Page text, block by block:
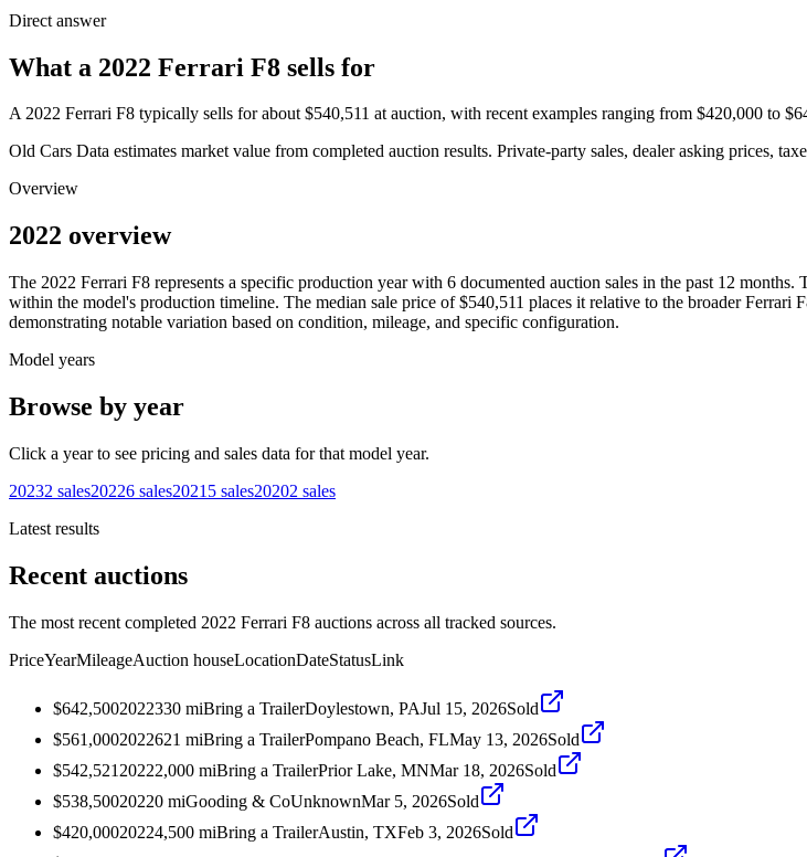
Direct answer
What a 2022 Ferrari F8 sells for
A2022 Ferrari F8 typically sells for about $540,511 at auction, with recent examples ranging from $420,000 to
Old Cars Data estimates market value from completed auction results. Private-party sales, dealer asking prices,
Overview
2022 overview
The 2022 Ferrari F8 represents a specific production year with 6 documented auction sales in the past 12 months.
within the model's production timeline. The median sale price of $540,511 places it relative to the broader Ferrari
demonstrating notable variation based on condition, mileage, and specific configuration.
Model years
Browse by year
Click a year to see pricing and sales data for that model year.
20232 sales20226 sales2021 5 sales20202 sales
Latest results
Recent auctions
The most recent completed 2022 Ferrari F8 auctions across all tracked sources.
PriceYearMileageAuction houseLocationDateStatusLink
$642,5002022330 miBring a TrailerDoylestown, PAJul 15, 2026Sold
$561,0002022621 miBring a TrailerPompano Beach, FLMay 13, 2026Sold
$542,521 20222,000 miBring a TrailerPrior Lake, MNMar 18, 2026Sold
$538,50020220 miGooding & CoUnknownMar 5, 2026Sold
$420,00020224,500 miBring a TrailerAustin, TXFeb 3, 2026Sold